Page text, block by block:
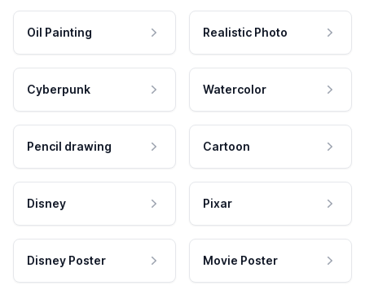
Oil Painting Realistic Photo
Cyberpunk Watercolor
Pencil drawing Cartoon
Disney Pixar
Disney Poster Movie Poster